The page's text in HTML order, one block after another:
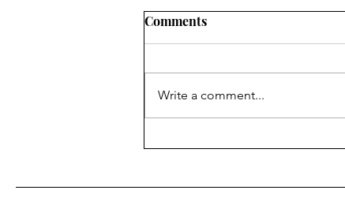
Comments
Write a comment...